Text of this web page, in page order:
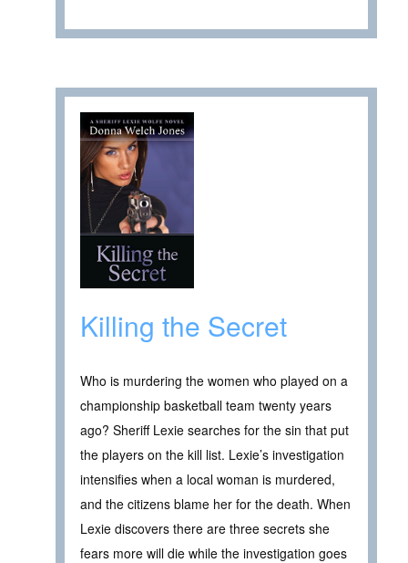
Killing the Secret
Who is murdering the women who played on a
championship basketball team twenty years
ago? Sheriff Lexie searches for the sin that put
the players on the kill list. Lexie’s investigation
intensifies when a local woman is murdered,
and the citizens blame her for the death. When
Lexie discovers there are three secrets she
fears more will die while the investigation goes